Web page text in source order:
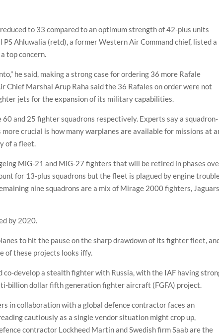
to 33 compared to an optimum strength of 42-plus units
Ahluwalia (retd), a former Western Air Command chief, listed a
top concern.
he said, making a strong case for ordering 36 more Rafale
Chief Marshal Arup Raha said the 36 Rafales on order were not
jets for the expansion of its military capabilities.
and 25 fighter squadrons respectively. Experts say a squadron-
crucial is how many warplanes are available for missions at
of a fleet.
MiG-21 and MiG-27 fighters that will be retired in phases
for 13-plus squadrons but the fleet is plagued by engine
nine squadrons are a mix of Mirage 2000 fighters,
by 2020.
to hit the pause on the sharp drawdown of its fighter fleet,
of these projects looks iffy.
develop a stealth fighter with Russia, with the IAF having
billion dollar fifth generation fighter aircraft (FGFA) project.
in collaboration with a global defence contractor faces an
cautiously as a single vendor situation might crop up,
contractor Lockheed Martin and Swedish firm Saab are the